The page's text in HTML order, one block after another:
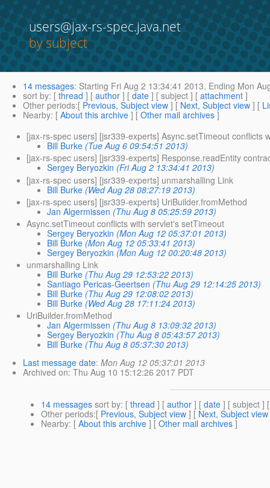
users@jax-rs-spec.java.net
by subject
14 messages: Starting Fri Aug 2 13:34:41 2013, Ending Mon
sort by: [ thread ] [ author ] [ date ] [ subject ] [ attachment ]
Other periods:[ Previous, Subject view ] [ Next, Subject view ] [
Nearby: [ About this archive ] [ Other mail archives ]
[jax-rs-spec users] [jsr339-experts] Async.setTimeout conflicts
Bill Burke (Tue Aug 6 09:54:51 2013)
[jax-rs-spec users] [jsr339-experts] Response.readEntity
Sergey Beryozkin (Fri Aug 2 13:34:41 2013)
[jax-rs-spec users] [jsr339-experts] unmarshalling Link
Bill Burke (Wed Aug 28 08:27:19 2013)
[jax-rs-spec users] [jsr339-experts] UriBuilder.fromMethod
Jan Algermissen (Thu Aug 8 05:25:59 2013)
Async.setTimeout conflicts with servlet's setTimeout
Sergey Beryozkin (Mon Aug 12 05:37:01 2013)
Bill Burke (Mon Aug 12 05:33:41 2013)
Sergey Beryozkin (Mon Aug 12 00:20:48 2013)
unmarshalling Link
Bill Burke (Thu Aug 29 12:53:22 2013)
Santiago Pericas-Geertsen (Thu Aug 29 12:14:25 2013)
Bill Burke (Thu Aug 29 12:08:02 2013)
Bill Burke (Wed Aug 28 17:11:24 2013)
UriBuilder.fromMethod
Jan Algermissen (Thu Aug 8 13:09:32 2013)
Sergey Beryozkin (Thu Aug 8 05:43:57 2013)
Bill Burke (Thu Aug 8 05:37:30 2013)
Last message date: Mon Aug 12 05:37:01 2013
Archived on: Thu Aug 10 15:12:26 2017 PDT
14 messages sort by: [ thread ] [ author ] [ date ] [ subject ]
Other periods:[ Previous, Subject view ] [ Next, Subject view
Nearby: [ About this archive ] [ Other mail archives ]